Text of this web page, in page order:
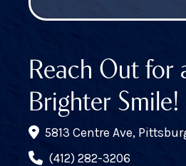
Reach Out for
Brighter Smile!
5813 Centre Ave,
(412) 282-3206